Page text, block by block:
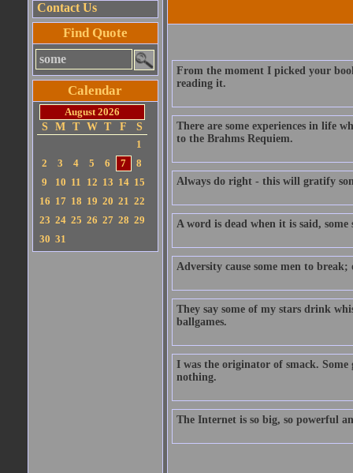
Contact Us
Find Quote
Calendar
August 2026
S
M T W T F
S
1
2
3 4 5 6 7
8
9
10 11 12 13 14 15
16 17 18 19 20 21 22
23 24 25 26 27 28 29
30 31
From the moment I picked your
reading it.
There are some experiences in life
to the Brahms Requiem.
Always do right - this will gratify
A word is dead when it is said,
Adversity cause some men to
They say some of my stars drink
ballgames.
I was the originator of smack.
nothing.
The Internet is so big, so powerful